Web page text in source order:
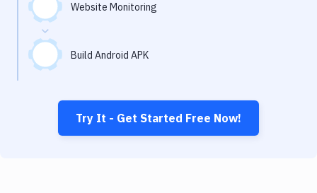
Website Monitoring
Build Android APK
Try It - Get Started Free Now!